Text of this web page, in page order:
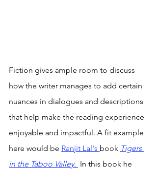
Fiction gives ample room to discuss
how the writer manages to add certain
nuances in dialogues and descriptions
that help make the reading experience
enjoyable and impactful. A fit example
here would be Ranjit Lal's book Tigers
in the Taboo Valley. In this book he